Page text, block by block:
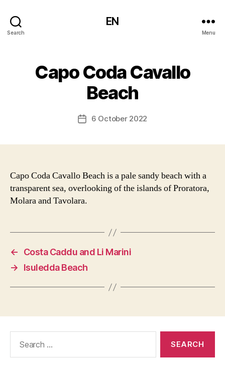
Search
EN
Menu
Capo Coda Cavallo
Beach
Post6 October 2022
Capo Coda Cavallo Beach is a pale sandy beach with a
transparent sea, overlooking of the islands of Proratora,
Molara and Tavolara.
←
Costa Caddu and Li Marini
→
Isuledda Beach